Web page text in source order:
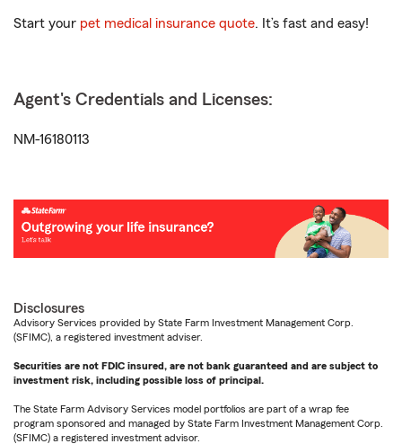
Start your pet medical insurance quote. It’s fast and easy!
Agent's Credentials and Licenses:
NM-16180113
Disclosures
Advisory Services provided by State Farm Investment Management Corp.
(SFIMC), a registered investment adviser.
Securities are not FDIC insured, are not bank guaranteed and are subject to
investment risk, including possible loss of principal.
The State Farm Advisory Services model portfolios are part of a wrap fee
program sponsored and managed by State Farm Investment Management Corp.
(SFIMC) a registered investment advisor.